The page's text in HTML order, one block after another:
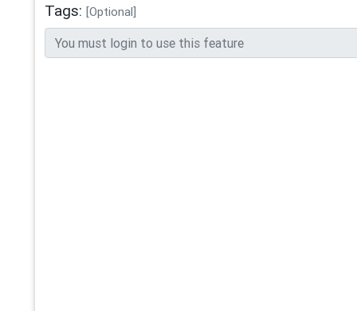
Tags:[Optional]